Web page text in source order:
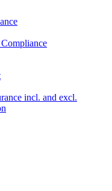
incl. and excl.